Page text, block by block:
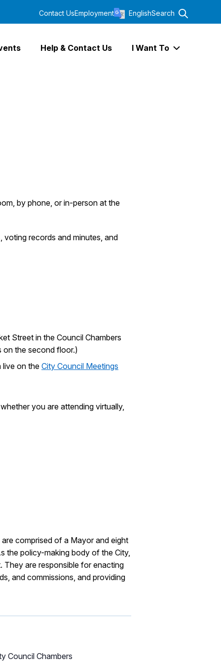
Help & Contact Us I Want To
Contact UsEmployment EnglishSearch
by phone, or in-person at the
records and minutes, and
Street in the Council Chambers
on the second floor.)
live on the City Council Meetings
you are attending virtually,
comprised of a Mayor and eight
the policy-making body of the City,
They are responsible for enacting
and commissions, and providing
Council Chambers